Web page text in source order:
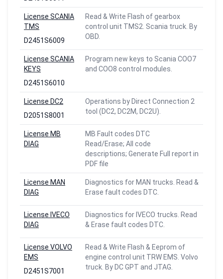
License SCANIA
TMS
D2451S6009
Read & Write Flash of gearbox
control unit TMS2. Scania truck. By
OBD.
License SCANIA
KEYS
D2451S6010
Program new keys to Scania COO7
and COO8 control modules.
License DC2
D2051S8001
Operations by Direct Connection 2
tool (DC2, DC2M, DC2U).
License MB
DIAG
MB Fault codes DTC
Read/Erase; All code
descriptions; Generate Full report in
PDF file
License MAN
DIAG
Diagnostics for MAN trucks. Read &
Erase fault codes DTC.
License IVECO
DIAG
Diagnostics for IVECO trucks. Read
& Erase fault codes DTC.
License VOLVO
EMS
D2451S7001
Read & Write Flash & Eeprom of
engine control unit TRW EMS. Volvo
truck. By DC GPT and JTAG.